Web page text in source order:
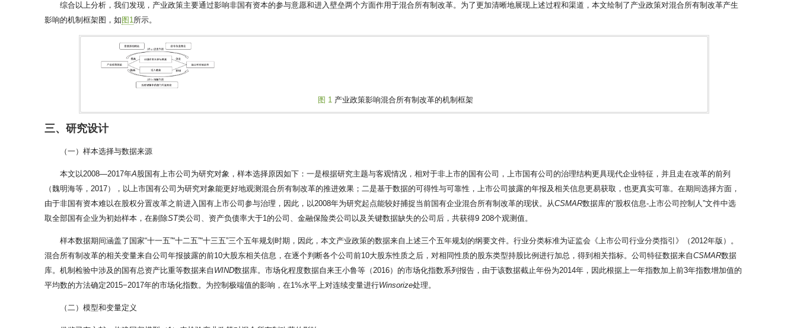
综合以上分析，我们发现，产业政策主要通过影响非国有资本的参与意愿和进入壁垒两个方面作用于混合所有制改革。为了更加清晰地展现上述过程和渠道，本文绘制了产业政策对混合所有制改革产生
影响的机制框架图，如 图1所示。
图 1产业政策影响混合所有制改革的机制框架
三、研究设计
（一）样本选择与数据来源
本文以2008—2017年A股国有上市公司为研究对象，样本选择原因如下：一是根据研究主题与客观情况，相对于非上市的国有公司，上市国有公司的治理结构更具现代企业特征，并且走在改革的前列
（魏明海等，2017），以上市国有公司为研究对象能更好地观测混合所有制改革的推进效果；二是基于数据的可得性与可靠性，上市公司披露的年报及相关信息更易获取，也更真实可靠。在期间选择方面，
由于非国有资本难以在股权分置改革之前进入国有上市公司参与治理，因此，以2008年为研究起点能较好捕捉当前国有企业混合所有制改革的现状。从CSMAR数据库的“股权信息-上市公司控制人”文件中选
取全部国有企业为初始样本，在剔除ST类公司、资产负债率大于1的公司、金融保险类公司以及关键数据缺失的公司后，共获得9 208个观测值。
样本数据期间涵盖了国家“十一五”“十二五”“十三五”三个五年规划时期，因此，本文产业政策的数据来自上述三个五年规划的纲要文件。行业分类标准为证监会《上市公司行业分类指引》（2012年版）。
混合所有制改革的相关变量来自公司年报披露的前10大股东相关信息，在逐个判断各个公司前10大股东性质之后，对相同性质的股东类型持股比例进行加总，得到相关指标。公司特征数据来自CSMAR数据
库。机制检验中涉及的国有总资产比重等数据来自 WIND数据库。市场化程度数据自来王小鲁等（2016）的市场化指数系列报告，由于该数据截止年份为2014年，因此根据上一年指数加上前3年指数增加值的
平均数的方法确定2015−2017年的市场化指数。为控制极端值的影响，在1%水平上对连续变量进行Winsorize处理。
（二）模型和变量定义